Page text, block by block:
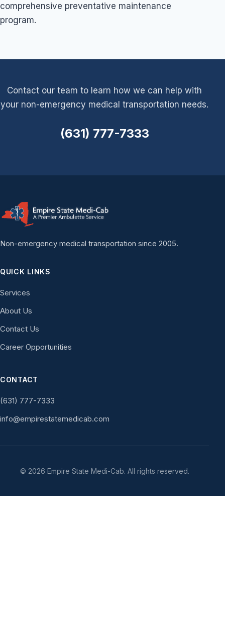
comprehensive preventative maintenance
program.
Contact our team to learn how we can help with
your non-emergency medical transportation needs.
(631) 777-7333
Non-emergency medical transportation since 2005.
QUICK LINKS
Services
About Us
Contact Us
Career Opportunities
CONTACT
(631) 777-7333
info@empirestatemedicab.com
© 2026 Empire State Medi-Cab. All rights reserved.